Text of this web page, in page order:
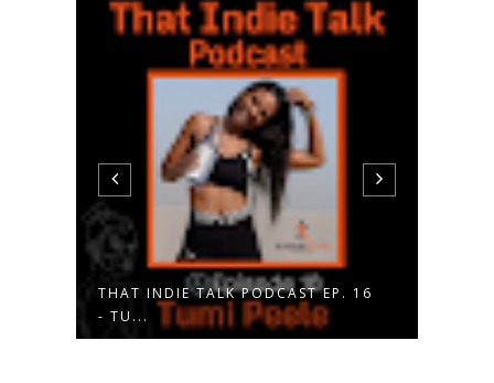
THAT INDIE TALK PODCAST EP. 16
- TU...